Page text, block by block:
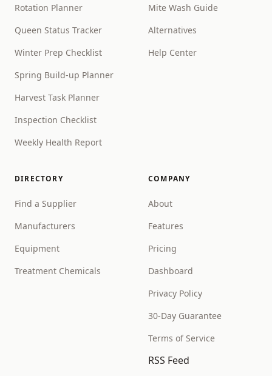
Rotation Planner
Queen Status Tracker
Winter Prep Checklist
Spring Build-up Planner
Harvest Task Planner
Inspection Checklist
Weekly Health Report
Mite Wash Guide
Alternatives
Help Center
DIRECTORY
Find a Supplier
Manufacturers
Equipment
Treatment Chemicals
COMPANY
About
Features
Pricing
Dashboard
Privacy Policy
30-Day Guarantee
Terms of Service
RSS Feed